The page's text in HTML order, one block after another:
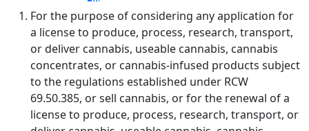
For the purpose of considering any application for
a license to produce, process, research, transport,
or deliver cannabis, useable cannabis, cannabis
concentrates, or cannabis-infused products subject
to the regulations established under RCW
69.50.385, or sell cannabis, or for the renewal of a
license to produce, process, research, transport, or